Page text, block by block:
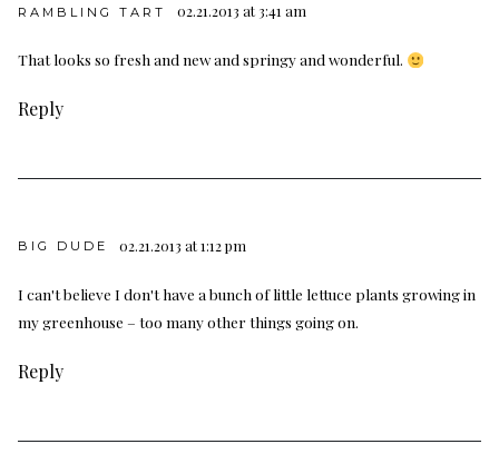
RAMBLING TART 02.21.2013 at 3:41 am
That looks so fresh and new and springy and wonderful.
Reply
BIG DUDE 02.21.2013 at 1:12 pm
I can't believe I don't have a bunch of little lettuce plants growing in
my greenhouse – too many other things going on.
Reply